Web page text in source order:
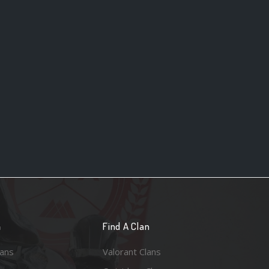
Find A Clan
Valorant Clans